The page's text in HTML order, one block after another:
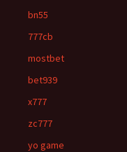
bn55
777cb
mostbet
bet939
x777
zc777
yo game